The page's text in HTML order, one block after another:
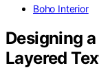
Boho Interior
Designing
Layered